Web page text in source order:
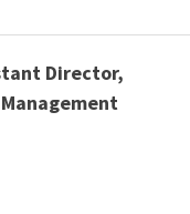
Director,